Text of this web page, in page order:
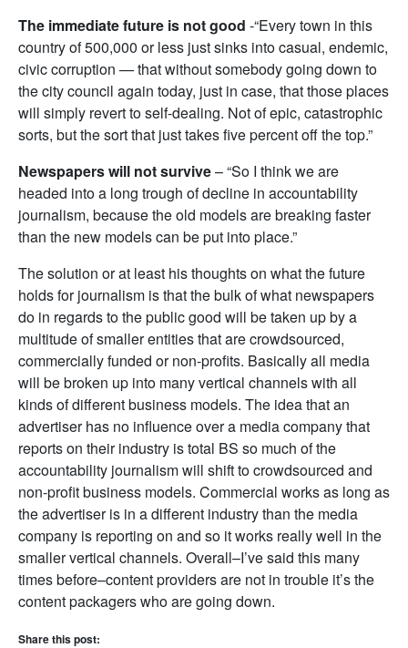
The immediate future is not good -“Every town in this
country of 500,000 or less just sinks into casual, endemic,
civic corruption — that without somebody going down to
the city council again today, just in case, that those places
will simply revert to self-dealing. Not of epic, catastrophic
sorts, but the sort that just takes five percent off the top.”
Newspapers will not survive– “So I think we are
headed into a long trough of decline in accountability
journalism, because the old models are breaking faster
than the new models can be put into place.”
The solution or at least his thoughts on what the future
holds for journalism is that the bulk of what newspapers
do in regards to the public good will be taken up by a
multitude of smaller entities that are crowdsourced,
commercially funded or non-profits. Basically all media
will be broken up into many vertical channels with all
kinds of different business models. The idea that an
advertiser has no influence over a media company that
reports on their industry is total BS so much of the
accountability journalism will shift to crowdsourced and
non-profit business models. Commercial works as long as
the advertiser is in a different industry than the media
company is reporting on and so it works really well in the
smaller vertical channels. Overall–I’ve said this many
times before–content providers are not in trouble it’s the
content packagers who are going down.
Share this post: